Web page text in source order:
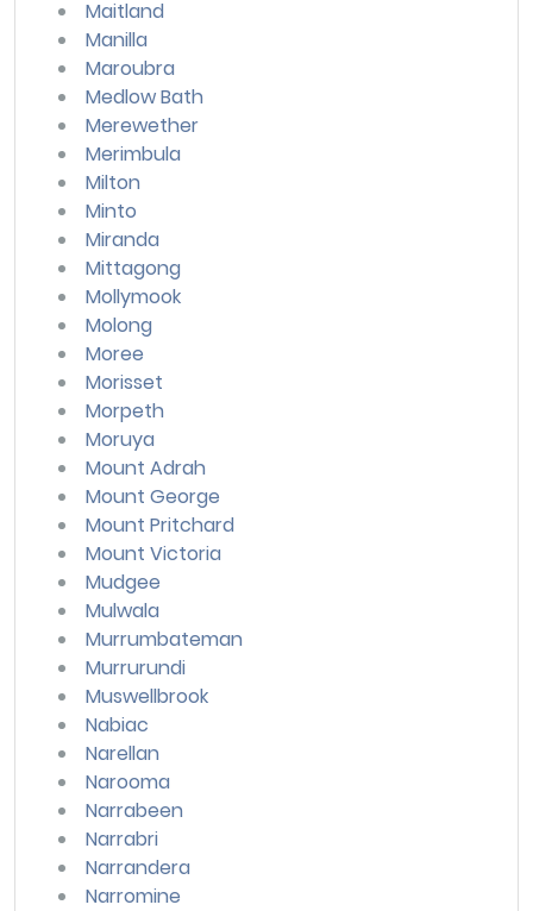
Maitland
Manilla
Maroubra
Medlow Bath
Merewether
Merimbula
Milton
Minto
Miranda
Mittagong
Mollymook
Molong
Moree
Morisset
Morpeth
Moruya
Mount Adrah
Mount George
Mount Pritchard
Mount Victoria
Mudgee
Mulwala
Murrumbateman
Murrurundi
Muswellbrook
Nabiac
Narellan
Narooma
Narrabeen
Narrabri
Narrandera
Narromine